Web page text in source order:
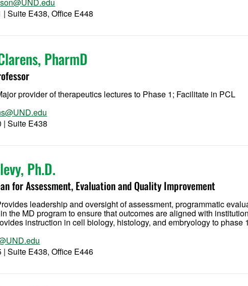
| Suite E438, Office E448
PharmD
provider of therapeutics lectures to Phase 1; Facilitate in PCL
| Suite E438
Ph.D.
for Assessment, Evaluation and Quality Improvement
leadership and oversight of assessment, programmatic
the MD program to ensure that outcomes are aligned with
instruction in cell biology, histology, and embryology to phase
| Suite E438, Office E446